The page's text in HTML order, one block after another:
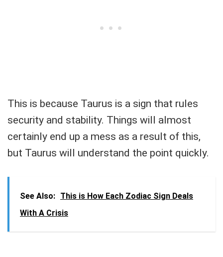
This is because Taurus is a sign that rules
security and stability. Things will almost
certainly end up a mess as a result of this,
but Taurus will understand the point quickly.
See Also: This is How Each Zodiac Sign Deals
With A Crisis